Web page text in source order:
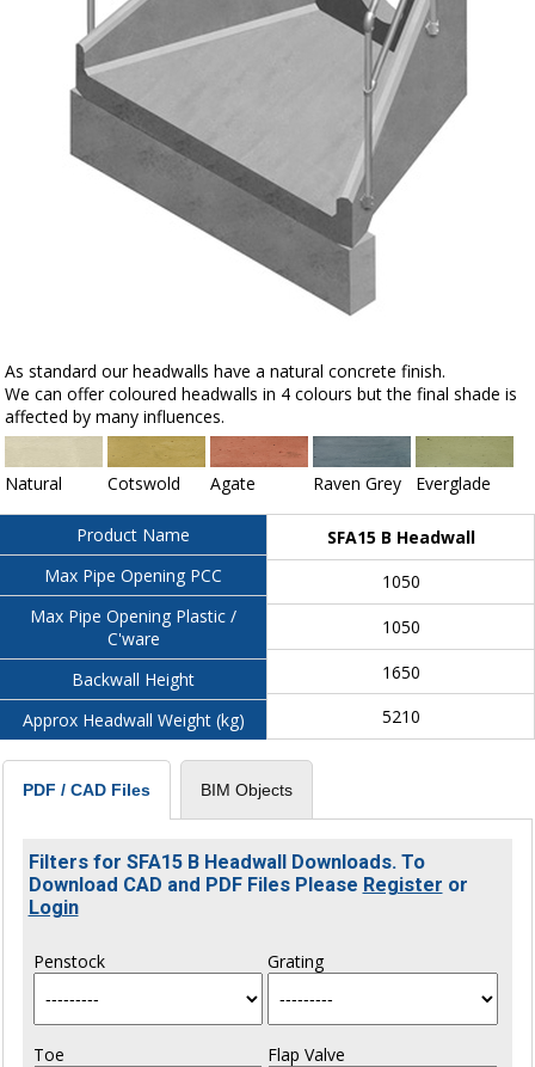
As standard our headwalls have a natural concrete finish.
We can offer coloured headwalls in 4 colours but the final shade is
affected by many influences.
Natural Cotswold Agate Raven Grey Everglade
Product Name
Max Pipe Opening PCC
Max Pipe Opening Plastic /
C'ware
Backwall Height
Approx Headwall Weight (kg)
SFA15 B Headwall
1050
1050
1650
5210
PDF / CAD Files BIM Objects
Filters for SFA15 B Headwall Downloads. To
Download CAD and PDF Files Please Register or
Login
Penstock Grating
Toe Flap Valve